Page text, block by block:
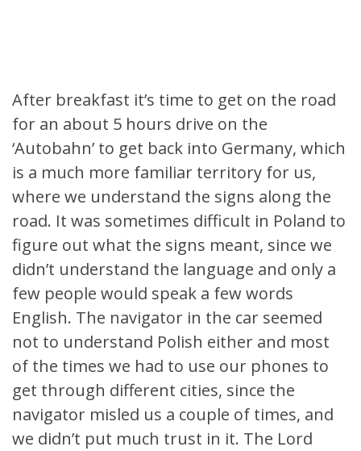
After breakfast it’s time to get on the road
for an about 5 hours drive on the
‘Autobahn’ to get back into Germany, which
is a much more familiar territory for us,
where we understand the signs along the
road. It was sometimes difficult in Poland to
figure out what the signs meant, since we
didn’t understand the language and only a
few people would speak a few words
English. The navigator in the car seemed
not to understand Polish either and most
of the times we had to use our phones to
get through different cities, since the
navigator misled us a couple of times, and
we didn’t put much trust in it. The Lord